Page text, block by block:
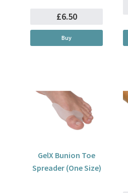
£6.50
Buy
GelX Bunion Toe
Spreader (One Size)